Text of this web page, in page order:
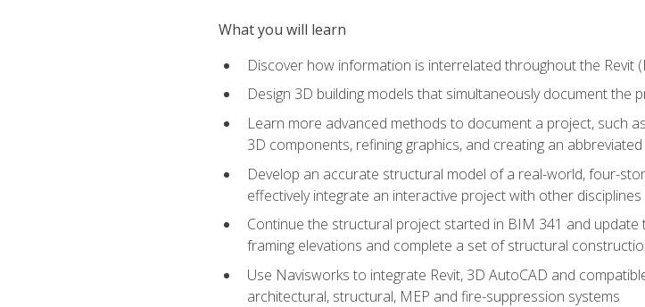
What you will learn
Discover how information is interrelated throughout the Revit
Design 3D building models that simultaneously document
Learn more advanced methods to document a project, such
3D components, refining graphics, and creating an
Develop an accurate structural model of a real-world, four-
effectively integrate an interactive project with other disciplines
Continue the structural project started in BIM 341 and
framing elevations and complete a set of structural
Use Navisworks to integrate Revit, 3D AutoCAD and
architectural, structural, MEP and fire-suppression systems